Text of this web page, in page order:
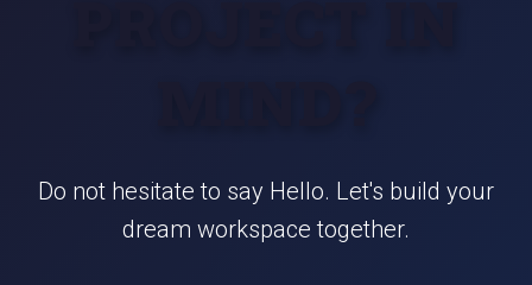
Do not hesitate to say Hello. Let's build your
dream workspace together.